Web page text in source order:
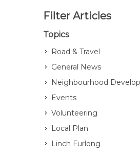
Filter Articles
Topics
Road & Travel
General News
Neighbourhood
Events
Volunteering
Local Plan
Linch Furlong